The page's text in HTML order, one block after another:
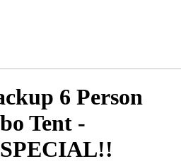
6 Person
Tent -